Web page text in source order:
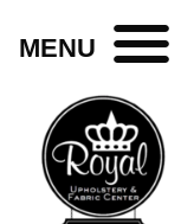
MENU